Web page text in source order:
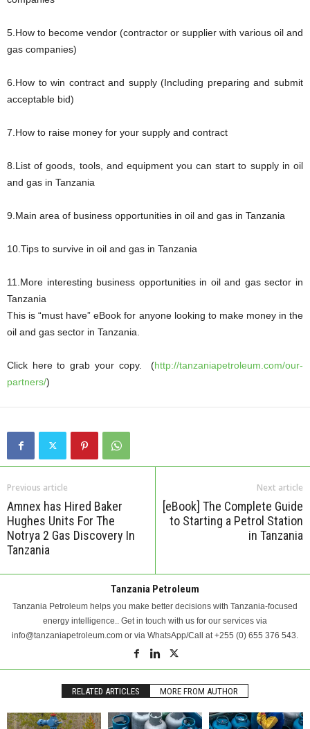
5.How to become vendor (contractor or supplier with various oil and
gas companies)
6.How to win contract and supply (Including preparing and submit
acceptable bid)
7.How to raise money for your supply and contract
8.List of goods, tools, and equipment you can start to supply in oil
and gas in Tanzania
9.Main area of business opportunities in oil and gas in Tanzania
10.Tips to survive in oil and gas in Tanzania
11.More interesting business opportunities in oil and gas sector in
Tanzania
This is “must have” eBook for anyone looking to make money in the
oil and gas sector in Tanzania.
Click here to grab your copy. (http://tanzaniapetroleum.com/our-
partners/)
Previous article
Amnex has Hired Baker
Hughes Units For The
Notrya 2 Gas Discovery In
Tanzania
Next article
[eBook] The Complete Guide
to Starting a Petrol Station
in Tanzania
Tanzania Petroleum
Tanzania Petroleum helps you make better decisions with Tanzania-focused
energy intelligence.. Get in touch with us for our services via
info@tanzaniapetroleum.com or via WhatsApp/Call at +255 (0) 655 376 543.
RELATED ARTICLES MORE FROM AUTHOR